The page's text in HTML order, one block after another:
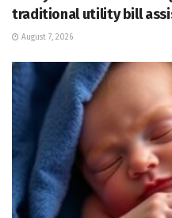
traditional utility bill
August 7, 2026